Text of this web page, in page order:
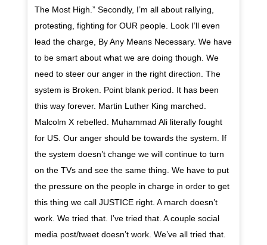
The Most High.” Secondly, I’m all about rallying,
protesting, fighting for OUR people. Look I’ll even
lead the charge, By Any Means Necessary. We have
to be smart about what we are doing though. We
need to steer our anger in the right direction. The
system is Broken. Point blank period. It has been
this way forever. Martin Luther King marched.
Malcolm X rebelled. Muhammad Ali literally fought
for US. Our anger should be towards the system. If
the system doesn’t change we will continue to turn
on the TVs and see the same thing. We have to put
the pressure on the people in charge in order to get
this thing we call JUSTICE right. A march doesn’t
work. We tried that. I’ve tried that. A couple social
media post/tweet doesn’t work. We’ve all tried that.